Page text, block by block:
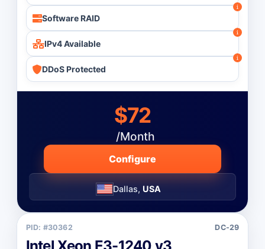
Software RAID
IPv4 Available
DDoS Protected
$72
/Month
Configure
Dallas, USA
PID: #30362 DC-29